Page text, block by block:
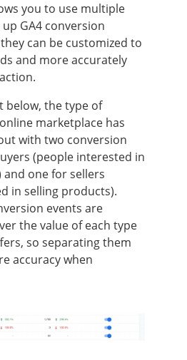
you to use multiple
GA4 conversion
can be customized to
and more accurately
below, the type of
marketplace has
with two conversion
(people interested in
one for sellers
in selling products).
events are
the value of each type
so separating them
accuracy when